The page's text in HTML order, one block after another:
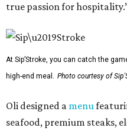
true passion for
At Sip’Stroke, you can catch the
high-end meal. Photo courtesy of
Oli designed a menu
seafood, premium steaks,